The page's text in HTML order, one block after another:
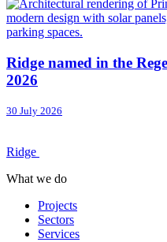
Ridge named in the
2026
30 July 2026
Ridge
What we do
Projects
Sectors
Services